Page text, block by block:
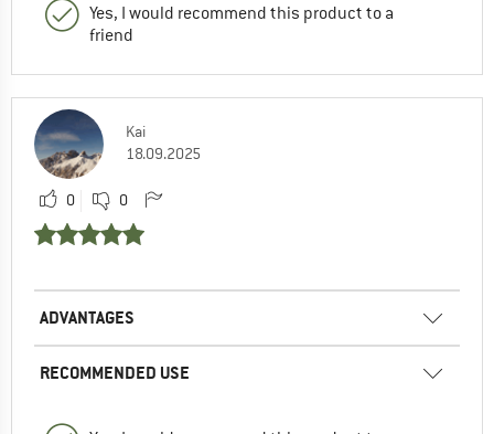
Yes, I would recommend this product to a
friend
Kai
18.09.2025
0 0
ADVANTAGES
RECOMMENDED USE